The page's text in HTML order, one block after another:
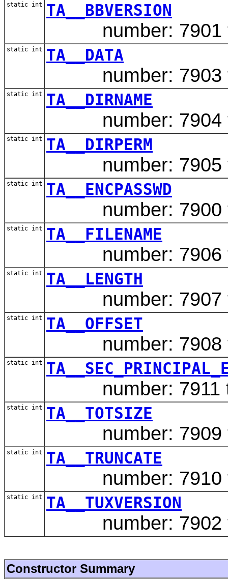
static int TA__BBVERSION
number: 7901
static int TA__DATA
number: 7903
static int TA__DIRNAME
number: 7904
static int TA__DIRPERM
number: 7905
static int TA__ENCPASSWD
number: 7900
static int TA__FILENAME
number: 7906
static int TA__LENGTH
number: 7907
static int TA__OFFSET
number: 7908
static int
number: 7911
static int TA__TOTSIZE
number: 7909
static int TA__TRUNCATE
number: 7910
static int TA__TUXVERSION
number: 7902
Constructor Summary